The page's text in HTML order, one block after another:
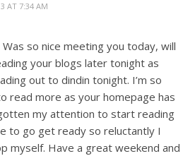
AT 7:34 AM
Was so nice meeting you today, will
your blogs later tonight as
out to dindin tonight. I’m so
read more as your homepage has
my attention to start reading
to go get ready so reluctantly I
myself. Have a great weekend and